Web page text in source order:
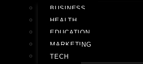
BUSINESS
HEALTH
EDUCATION
MARKETING
TECH